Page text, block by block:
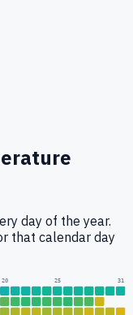
day of the year.
that calendar day
20 25 31